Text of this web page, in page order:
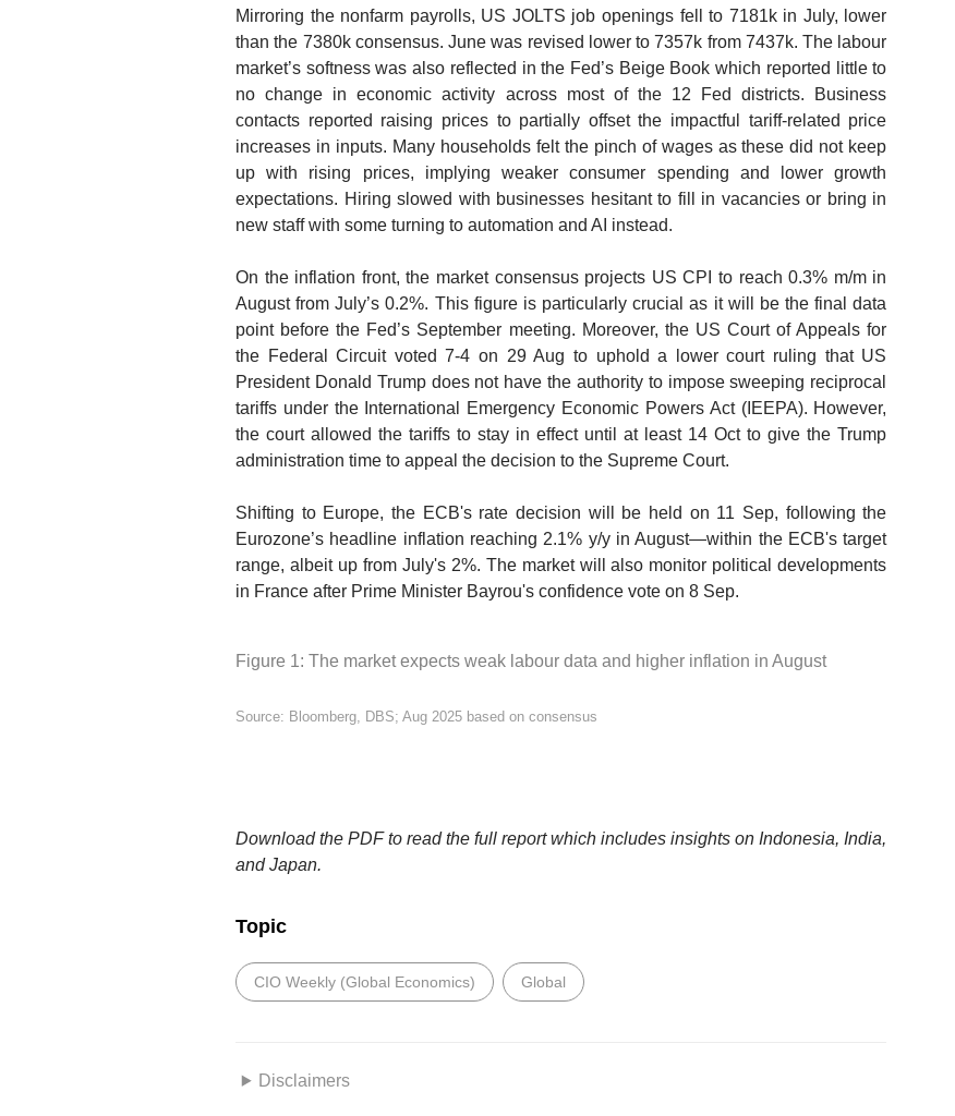
Mirroring the nonfarm payrolls, US JOLTS job openings fell to 7181k in July, lower
than the 7380k consensus. June was revised lower to 7357k from 7437k. The labour
market’s softness was also reflected in the Fed’s Beige Book which reported little to
no change in economic activity across most of the 12 Fed districts. Business
contacts reported raising prices to partially offset the impactful tariff-related price
increases in inputs. Many households felt the pinch of wages as these did not keep
up with rising prices, implying weaker consumer spending and lower growth
expectations. Hiring slowed with businesses hesitant to fill in vacancies or bring in
new staff with some turning to automation and AI instead.
On the inflation front, the market consensus projects US CPI to reach 0.3% m/m in
August from July’s 0.2%. This figure is particularly crucial as it will be the final data
point before the Fed’s September meeting. Moreover, the US Court of Appeals for
the Federal Circuit voted 7-4 on 29 Aug to uphold a lower court ruling that US
President Donald Trump does not have the authority to impose sweeping reciprocal
tariffs under the International Emergency Economic Powers Act (IEEPA). However,
the court allowed the tariffs to stay in effect until at least 14 Oct to give the Trump
administration time to appeal the decision to the Supreme Court.
Shifting to Europe, the ECB's rate decision will be held on 11 Sep, following the
Eurozone’s headline inflation reaching 2.1% y/y in August—within the ECB's target
range, albeit up from July's 2%. The market will also monitor political developments
in France after Prime Minister Bayrou's confidence vote on 8 Sep.
Figure 1: The market expects weak labour data and higher inflation in August
Source: Bloomberg, DBS; Aug 2025 based on consensus
Download the PDF to read the full report which includes insights on Indonesia, India,
and Japan.
Topic
CIO Weekly (Global Economics) Global
Disclaimers